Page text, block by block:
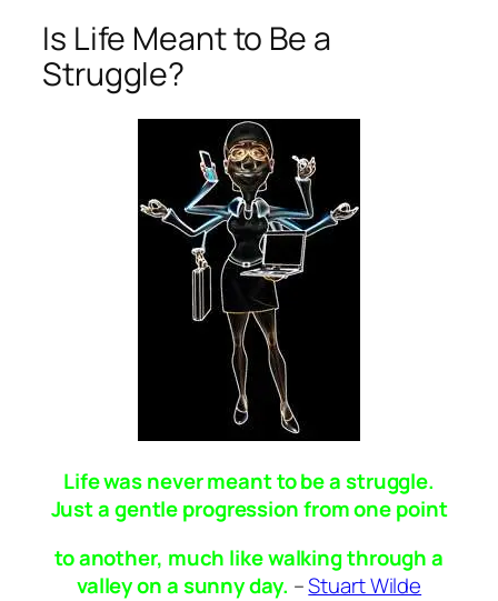
Is Life Meant to Be a
Struggle?
Life was never meant to be a struggle.
Just a gentle progression from one point
to another, much like walking through a
valley on a sunny day. –Stuart Wilde